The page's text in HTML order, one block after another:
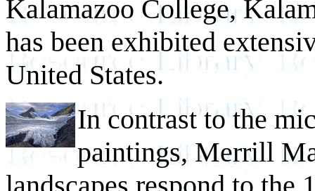
Kalamazoo College,
has been exhibited
United States.
In contrast to the
paintings, Merrill